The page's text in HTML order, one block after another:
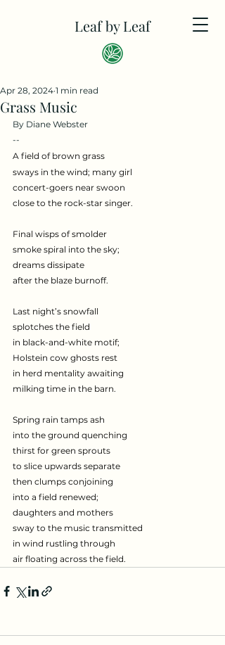
Leaf by Leaf
Grass Music
Apr 28, 2024 1 min read
By Diane Webster
--
A field of brown grass
sways in the wind; many girl
concert-goers near swoon
close to the rock-star singer.
Final wisps of smolder
smoke spiral into the sky;
dreams dissipate
after the blaze burnoff.
Last night’s snowfall
splotches the field
in black-and-white motif;
Holstein cow ghosts rest
in herd mentality awaiting
milking time in the barn.
Spring rain tamps ash
into the ground quenching
thirst for green sprouts
to slice upwards separate
then clumps conjoining
into a field renewed;
daughters and mothers
sway to the music transmitted
in wind rustling through
air floating across the field.